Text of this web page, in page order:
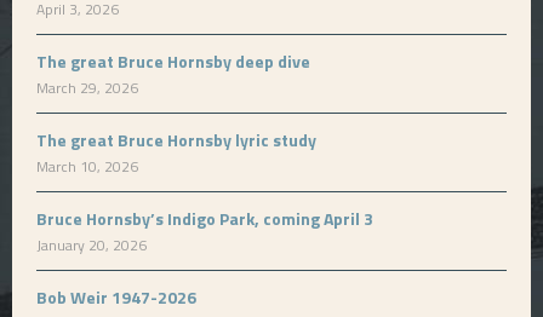
April 3, 2026
The great Bruce Hornsby deep dive
March 29, 2026
The great Bruce Hornsby lyric study
March 10, 2026
Bruce Hornsby’s Indigo Park, coming April 3
January 20, 2026
Bob Weir 1947-2026